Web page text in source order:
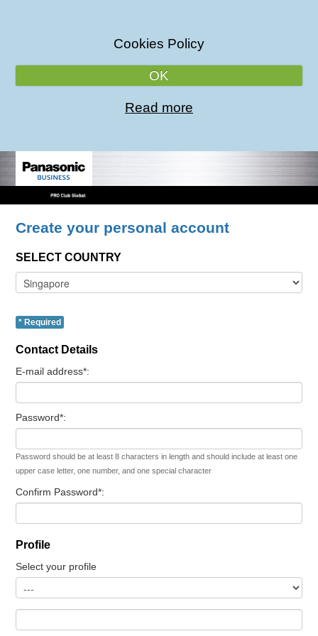
Cookies Policy
OK
Read more
Create your personal account
SELECT COUNTRY
* Required
Contact Details
E-mail address*:
Password*:
Password should be at least 8 characters in length and should include at least one
upper case letter, one number, and one special character
Confirm Password*:
Profile
Select your profile